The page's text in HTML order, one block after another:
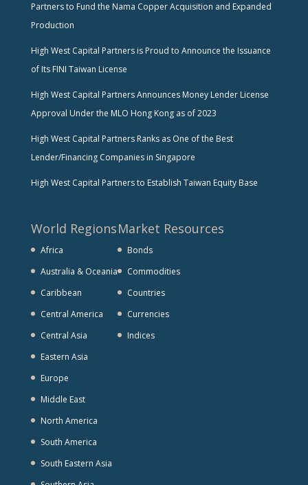
Partners to Fund the Nama Copper Acquisition and Expanded
Production
High West Capital Partners is Proud to Announce the Issuance
of Its FINI Taiwan License
High West Capital Partners Announces Money Lender License
Approval Under the MLO Hong Kong as of 2023
High West Capital Partners Ranks as One of the Best
Lender/Financing Companies in Singapore
High West Capital Partners to Establish Taiwan Equity Base
World Regions
Africa
Australia & Oceania
Caribbean
Central America
Central Asia
Eastern Asia
Europe
Middle East
North America
South America
South Eastern Asia
Market Resources
Bonds
Commodities
Countries
Currencies
Indices